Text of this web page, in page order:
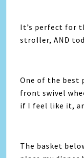
​It’s perfect for
stroller, AND
One of the best
front swivel
if I feel like it,
The basket